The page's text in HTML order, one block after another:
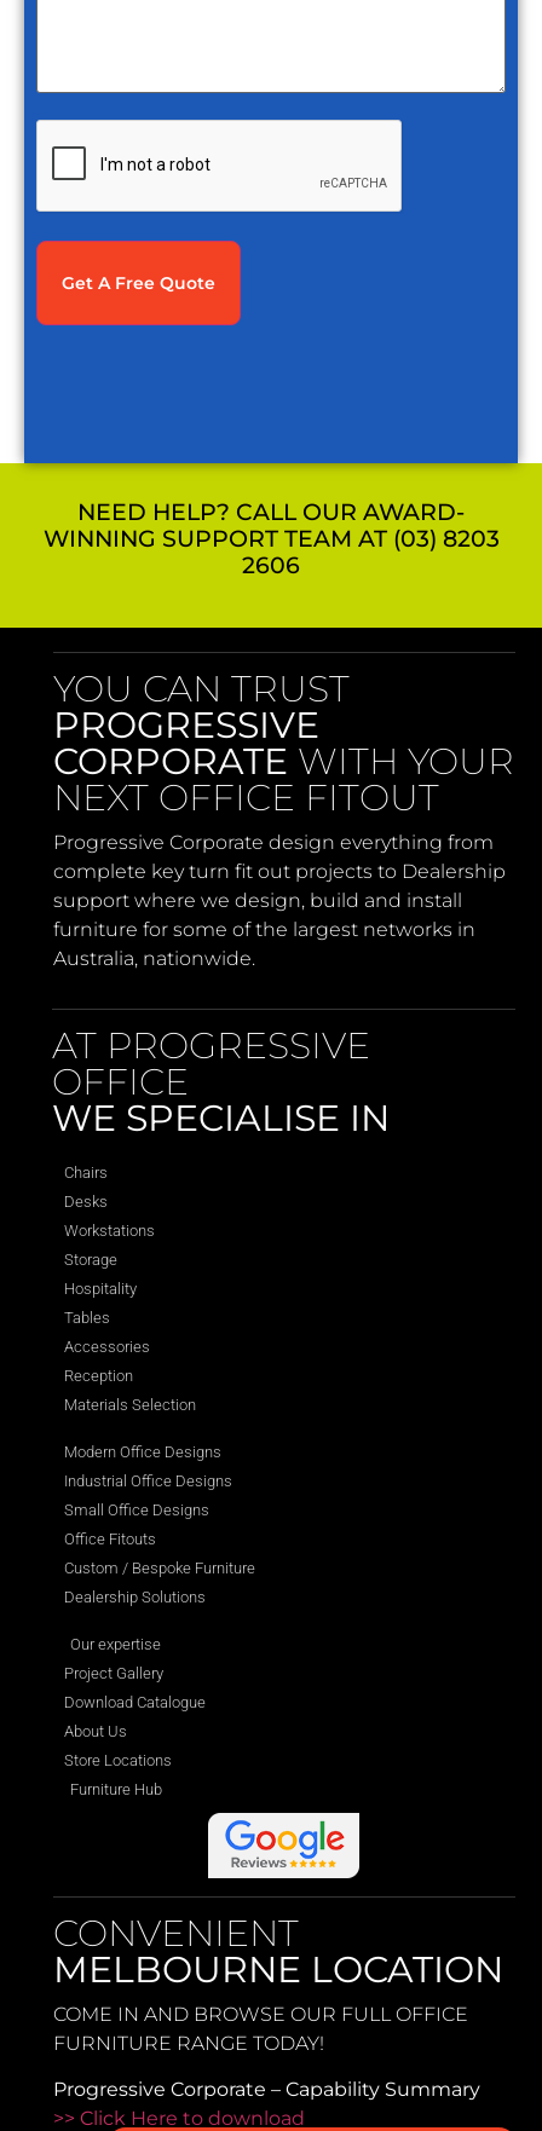
CAPTCHA
NEED HELP? CALL OUR AWARD-
WINNING SUPPORT TEAM AT (03) 8203
2606
YOU CAN TRUST
PROGRESSIVE
CORPORATE WITH YOUR
NEXT OFFICE FITOUT
Progressive Corporate design everything from
complete key turn fit out projects to Dealership
support where we design, build and install
furniture for some of the largest networks in
Australia, nationwide.
AT PROGRESSIVE
OFFICE
WE SPECIALISE IN
Chairs
Desks
Workstations
Storage
Hospitality
Tables
Accessories
Reception
Materials Selection
Modern Office Designs
Industrial Office Designs
Small Office Designs
Office Fitouts
Custom / Bespoke Furniture
Dealership Solutions
Our expertise
Project Gallery
Download Catalogue
About Us
Store Locations
Furniture Hub
CONVENIENT
MELBOURNE LOCATION
COME IN AND BROWSE OUR FULL OFFICE
FURNITURE RANGE TODAY!
Progressive Corporate – Capability Summary
>> Click Here to download